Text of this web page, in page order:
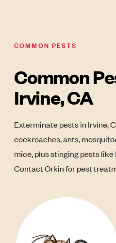
COMMON PESTS
Common
Irvine, CA
Exterminate pests in Irvine,
cockroaches, ants,
mice, plus stinging pests
Contact Orkin for pest